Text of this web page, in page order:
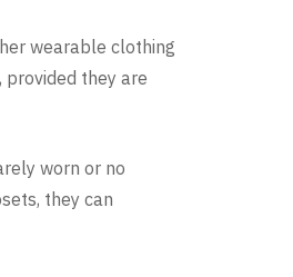
wearable clothing
provided they are
worn or no
they can